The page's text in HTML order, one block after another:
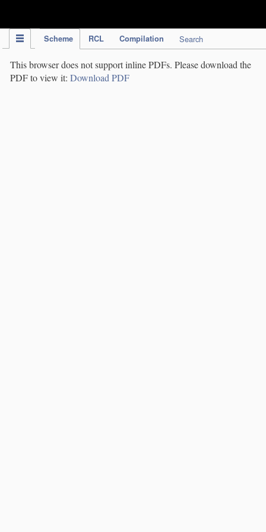
Scheme RCL Compilation Search
This browser does not support inline PDFs. Please download the
PDF to view it: Download PDF